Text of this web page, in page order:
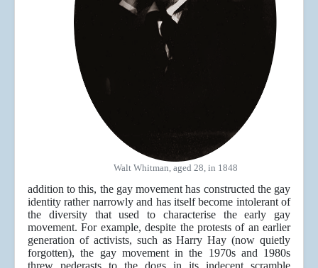
Walt Whitman, aged 28, in 1848
addition to this, the gay movement has constructed the gay
identity rather narrowly and has itself become intolerant of
the diversity that used to characterise the early gay
movement. For example, despite the protests of an earlier
generation of activists, such as Harry Hay (now quietly
forgotten), the gay movement in the 1970s and 1980s
threw pederasts to the dogs in its indecent scramble